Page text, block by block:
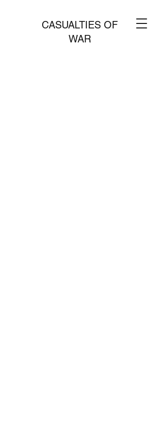
CASUALTIES OF
WAR